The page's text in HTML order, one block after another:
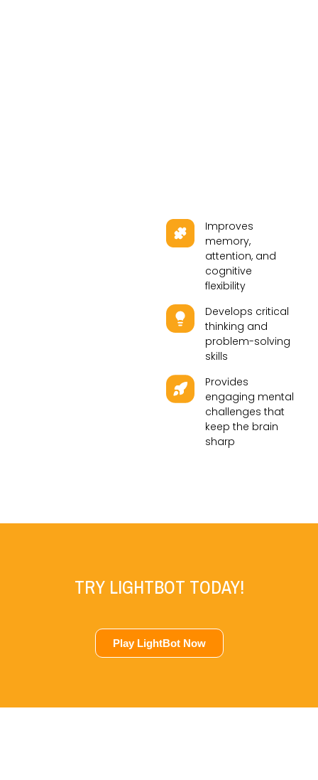
Improves
memory,
attention, and
cognitive
flexibility
Develops critical
thinking and
problem-solving
skills
Provides
engaging mental
challenges that
keep the brain
sharp
TRY LIGHTBOT TODAY!
Play LightBot Now